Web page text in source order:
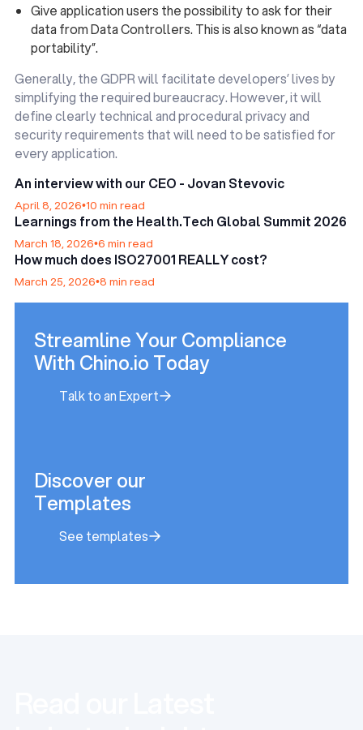
Give application users the possibility to ask for their
data from Data Controllers. This is also known as “data
portability”.
Generally, the GDPR will facilitate developers’ lives by
simplifying the required bureaucracy. However, it will
define clearly technical and procedural privacy and
security requirements that will need to be satisfied for
every application.
An interview with our CEO - Jovan Stevovic
April 8, 2026•10 min read
Learnings from the Health.Tech Global Summit 2026
March 18, 2026•6 min read
How much does ISO27001 REALLY cost?
March 25, 2026•8 min read
Streamline Your Compliance
With Chino.io Today
Talk to an Expert
Discover our
Templates
See templates